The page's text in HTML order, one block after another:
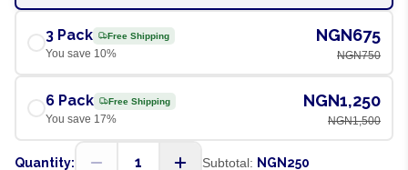
3 Pack Free Shipping
You save 10%
NGN675
NGN750
6 Pack Free Shipping
You save 17%
NGN1,250
NGN1,500
Quantity: 1 Subtotal: NGN250